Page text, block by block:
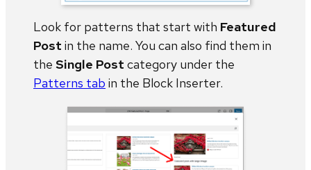
Look for patterns that start with Featured
Post in the name. You can also find them in
the Single Post category under the
Patterns tab in the Block Inserter.